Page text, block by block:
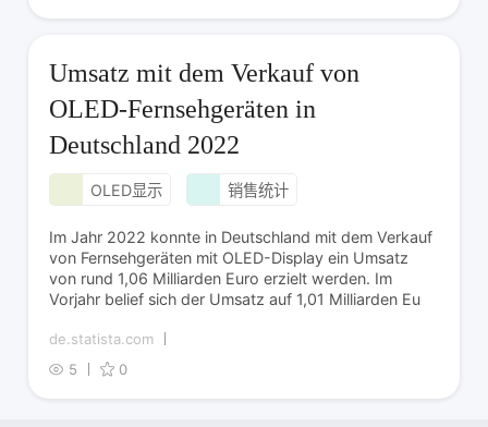
Umsatz mit dem Verkauf von
OLED-Fernsehgeräten in
Deutschland 2022
OLED显示 销售统计
Im Jahr 2022 konnte in Deutschland mit dem Verkauf
von Fernsehgeräten mit OLED-Display ein Umsatz
von rund 1,06 Milliarden Euro erzielt werden. Im
Vorjahr belief sich der Umsatz auf 1,01 Milliarden Eu
de.statista.com
5
0